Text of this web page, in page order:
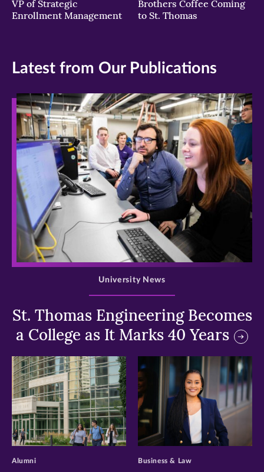
VP of Strategic
Enrollment Management
Brothers Coffee Coming
to St. Thomas
Latest from Our Publications
>
St. Thomas Engineering Becomes
a College as It Marks 40 Years
University News
>
Alumni
>
Business & Law